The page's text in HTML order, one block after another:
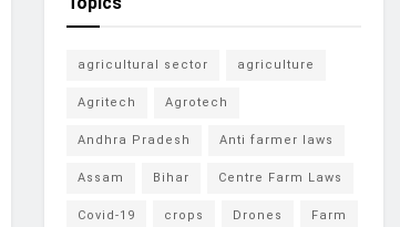
agricultural sector agriculture
Agritech Agrotech
Andhra Pradesh Anti farmer laws
Assam Bihar Centre Farm Laws
Covid-19 crops Drones Farm